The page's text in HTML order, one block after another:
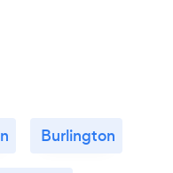
Burlington